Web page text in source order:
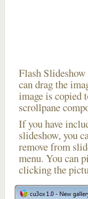
Flash
can drag the
image is copied
scrollpane
If you have
slideshow, you
remove from
menu. You can
clicking the